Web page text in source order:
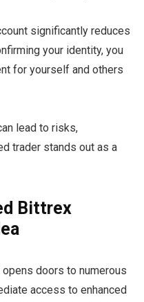
significantly reduces
your identity, you
for yourself and others
lead to risks,
trader stands out as a
Bittrex
doors to numerous
access to enhanced